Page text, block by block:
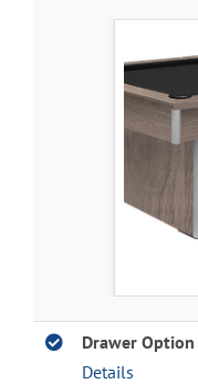
Drawer
Details